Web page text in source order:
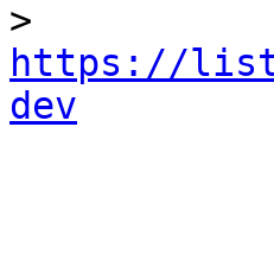
https://
dev